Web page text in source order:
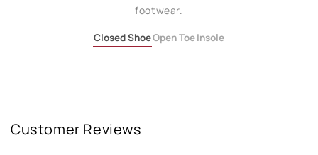
footwear.
Closed ShoeOpen ToeInsole
Customer Reviews